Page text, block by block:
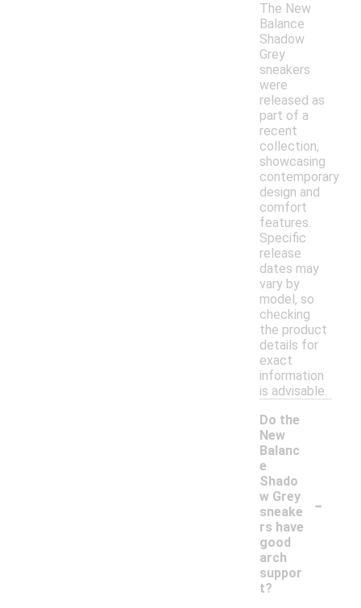
The New
Balance
Shadow
Grey
sneakers
were
released as
part of a
recent
collection,
showcasing
contemporary
design and
comfort
features.
Specific
release
dates may
vary by
model, so
checking
the product
details for
exact
information
is advisable.
Do the
New
Balanc
e
Shado
w Grey
sneake
rs have
good
arch
suppor
t?
-